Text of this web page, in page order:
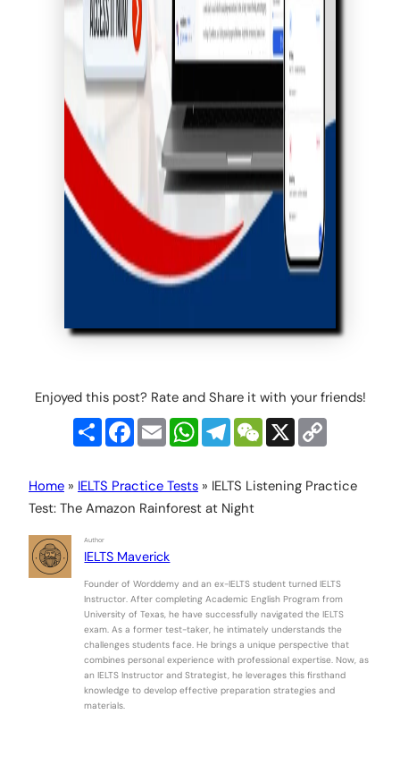
Enjoyed this post? Rate and Share it with your friends!
Share Facebook
Email WhatsApp
TelegramWeChat
X
Home » IELTS Practice Tests » IELTS Listening Practice
Test: The Amazon Rainforest at Night
Author
IELTS Maverick
Founder of Worddemy and an ex-IELTS student turned IELTS
Instructor. After completing Academic English Program from
University of Texas, he have successfully navigated the IELTS
exam. As a former test-taker, he intimately understands the
challenges students face. He brings a unique perspective that
combines personal experience with professional expertise. Now, as
an IELTS Instructor and Strategist, he leverages this firsthand
knowledge to develop effective preparation strategies and
materials.